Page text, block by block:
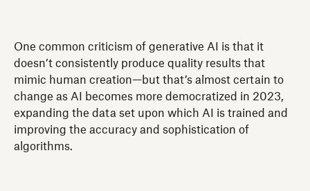
One common criticism of generative AI is that it
doesn’t consistently produce quality results that
mimic human creation—but that’s almost certain to
change as AI becomes more democratized in 2023,
expanding the data set upon which AI is trained and
improving the accuracy and sophistication of
algorithms.